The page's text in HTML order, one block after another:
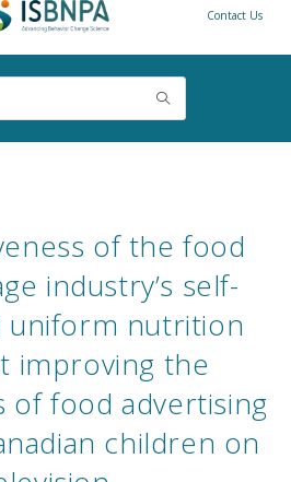
Contact Us
of the food
industry’s self-
uniform nutrition
improving the
of food advertising
children on